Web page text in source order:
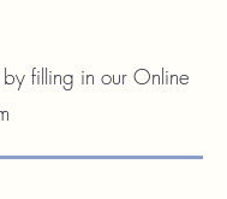
filling in our Online